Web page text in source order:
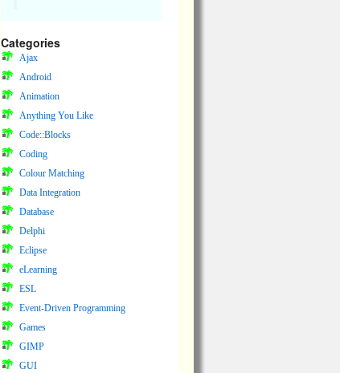
Categories
Ajax
Android
Animation
Anything You Like
Code::Blocks
Coding
Colour Matching
Data Integration
Database
Delphi
Eclipse
eLearning
ESL
Event-Driven Programming
Games
GIMP
GUI